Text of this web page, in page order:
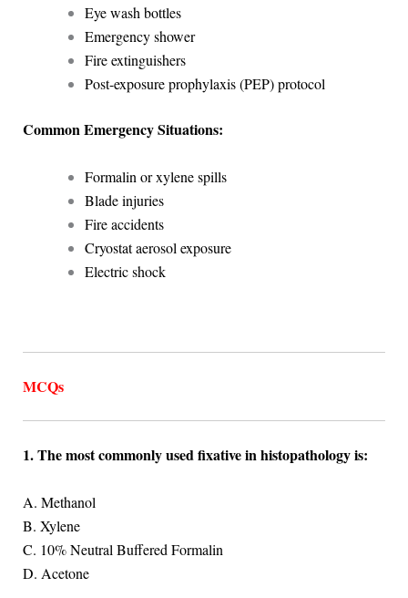
Eye wash bottles
Emergency shower
Fire extinguishers
Post-exposure prophylaxis (PEP) protocol
Common Emergency Situations:
Formalin or xylene spills
Blade injuries
Fire accidents
Cryostat aerosol exposure
Electric shock
MCQs
1. The most commonly used fixative in histopathology is:
A. Methanol
B. Xylene
C. 10% Neutral Buffered Formalin
D. Acetone